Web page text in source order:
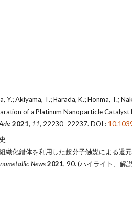
Y.; Akiyama, T.; Harada, K.; Honma, T.;
of a Platinum Nanoparticle
2021, 11, 22230–22237. DOI :
織化錯体を利用した超分子触媒による還
News2021, 90. (ハイライト、解